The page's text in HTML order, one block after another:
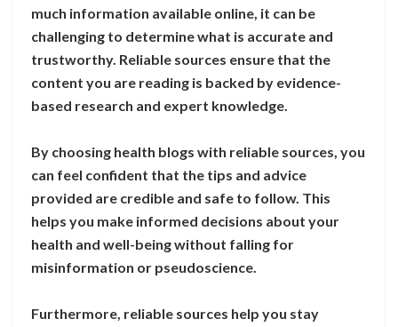
much information available online, it can be
challenging to determine what is accurate and
trustworthy. Reliable sources ensure that the
content you are reading is backed by evidence-
based research and expert knowledge.
By choosing health blogs with reliable sources, you
can feel confident that the tips and advice
provided are credible and safe to follow. This
helps you make informed decisions about your
health and well-being without falling for
misinformation or pseudoscience.
Furthermore, reliable sources help you stay